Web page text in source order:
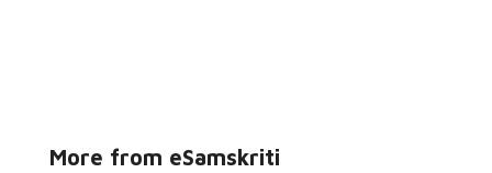
More from eSamskriti